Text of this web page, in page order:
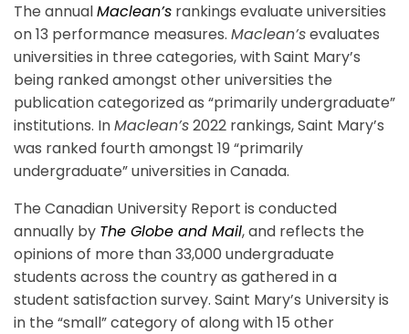
The annualMaclean’s rankings evaluate universities
on 13 performance measures. Maclean’sevaluates
universities in three categories, with Saint Mary’s
being ranked amongst other universities the
publication categorized as “primarily undergraduate”
institutions. InMaclean’s2022 rankings, Saint Mary’s
was ranked fourth amongst 19 “primarily
undergraduate” universities in Canada.
The Canadian University Report is conducted
annually by The Globe and Mail, and reflects the
opinions of more than 33,000 undergraduate
students across the country as gathered in a
student satisfaction survey. Saint Mary’s University is
in the “small” category of along with 15 other